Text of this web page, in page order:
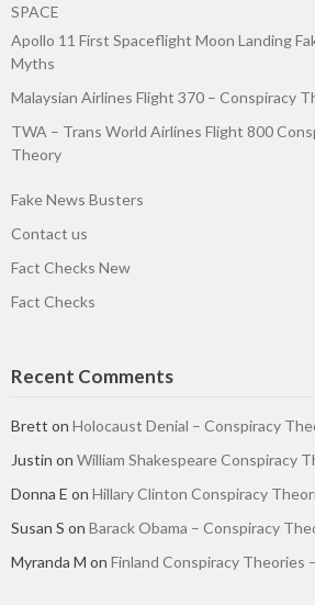
SPACE
Apollo 11 First Spaceflight Moon Landing
Myths
Malaysian Airlines Flight 370 – Conspiracy
TWA – Trans World Airlines Flight 800
Theory
Fake News Busters
Contact us
Fact Checks New
Fact Checks
Recent Comments
Brett on Holocaust Denial – Conspiracy
Justin on William Shakespeare Conspiracy
Donna E on Hillary Clinton Conspiracy
Susan S on Barack Obama – Conspiracy
Myranda M on Finland Conspiracy Theories